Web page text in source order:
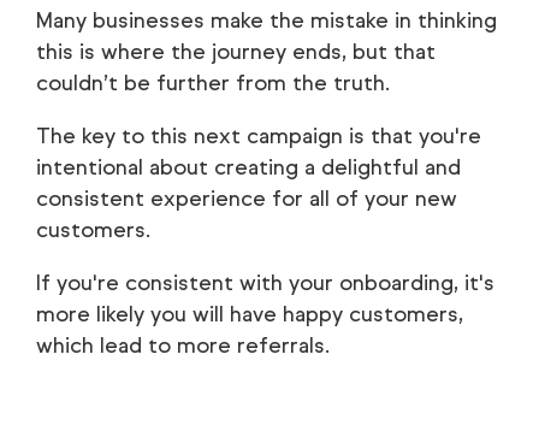
Many businesses make the mistake in thinking
this is where the journey ends, but that
couldn’t be further from the truth.
The key to this next campaign is that you're
intentional about creating a delightful and
consistent experience for all of your new
customers.
If you're consistent with your onboarding, it's
more likely you will have happy customers,
which lead to more referrals.